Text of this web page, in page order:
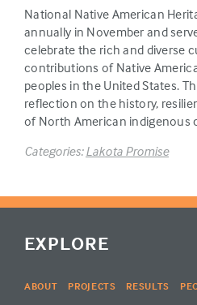
National Native American
annually in November and
celebrate the rich and diverse
contributions of Native
peoples in the United States.
reflection on the history,
of North American indigenous
Categories:Lakota Promise
EXPLORE
ABOUT PROJECTS RESULTS